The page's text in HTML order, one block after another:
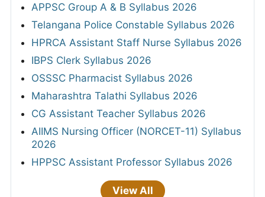
APPSC Group A & B Syllabus 2026
Telangana Police Constable Syllabus 2026
HPRCA Assistant Staff Nurse Syllabus 2026
IBPS Clerk Syllabus 2026
OSSSC Pharmacist Syllabus 2026
Maharashtra Talathi Syllabus 2026
CG Assistant Teacher Syllabus 2026
AIIMS Nursing Officer (NORCET-11) Syllabus
2026
HPPSC Assistant Professor Syllabus 2026
View All